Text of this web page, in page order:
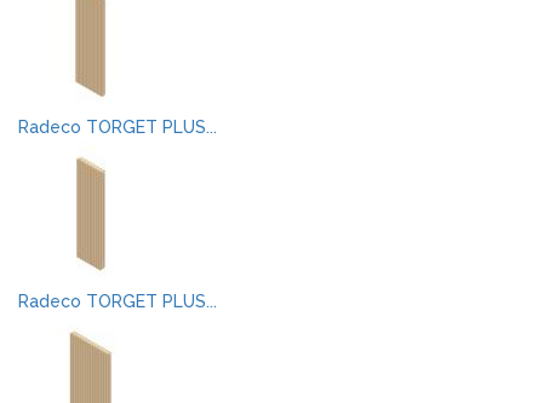
Radeco TORGET PLUS...
Radeco TORGET PLUS...